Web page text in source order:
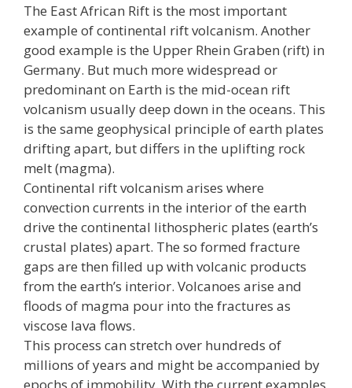
The East African Rift is the most important
example of continental rift volcanism. Another
good example is the Upper Rhein Graben (rift) in
Germany. But much more widespread or
predominant on Earth is the mid-ocean rift
volcanism usually deep down in the oceans. This
is the same geophysical principle of earth plates
drifting apart, but differs in the uplifting rock
melt (magma).
Continental rift volcanism arises where
convection currents in the interior of the earth
drive the continental lithospheric plates (earth’s
crustal plates) apart. The so formed fracture
gaps are then filled up with volcanic products
from the earth’s interior. Volcanoes arise and
floods of magma pour into the fractures as
viscose lava flows.
This process can stretch over hundreds of
millions of years and might be accompanied by
epochs of immobility. With the current examples